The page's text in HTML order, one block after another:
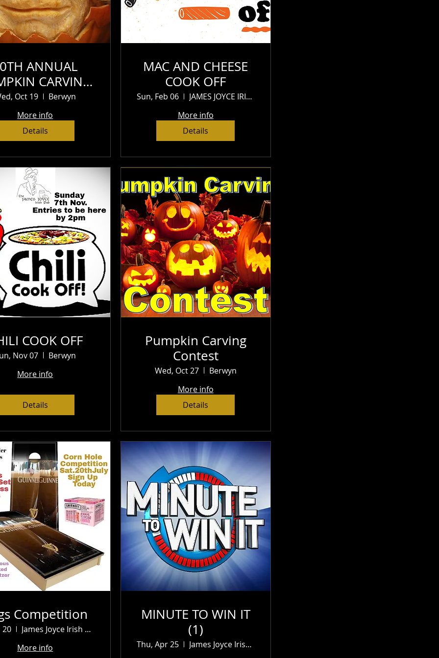
ANNUAL
CARVING
CONTEST
Oct 19
Berwyn
More info
Details
MAC AND CHEESE
COOK OFF
Sun, Feb 06
JAMES JOYCE IRISH PUB
More info
Details
COOK OFF
Nov 07
Berwyn
More info
Details
Pumpkin Carving
Contest
Wed, Oct 27
Berwyn
More info
Details
Competition
20
James Joyce Irish Pub
More info
MINUTE TO WIN IT
(1)
Thu, Apr 25
James Joyce Irish Pub